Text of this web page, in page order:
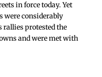
in force today. Yet
were considerably
protested the
and were met with